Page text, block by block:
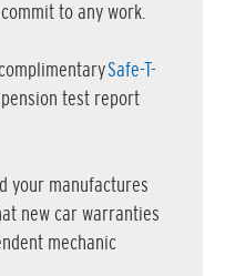
to any work.
Safe-T-
test report
your manufactures
new car warranties
mechanic